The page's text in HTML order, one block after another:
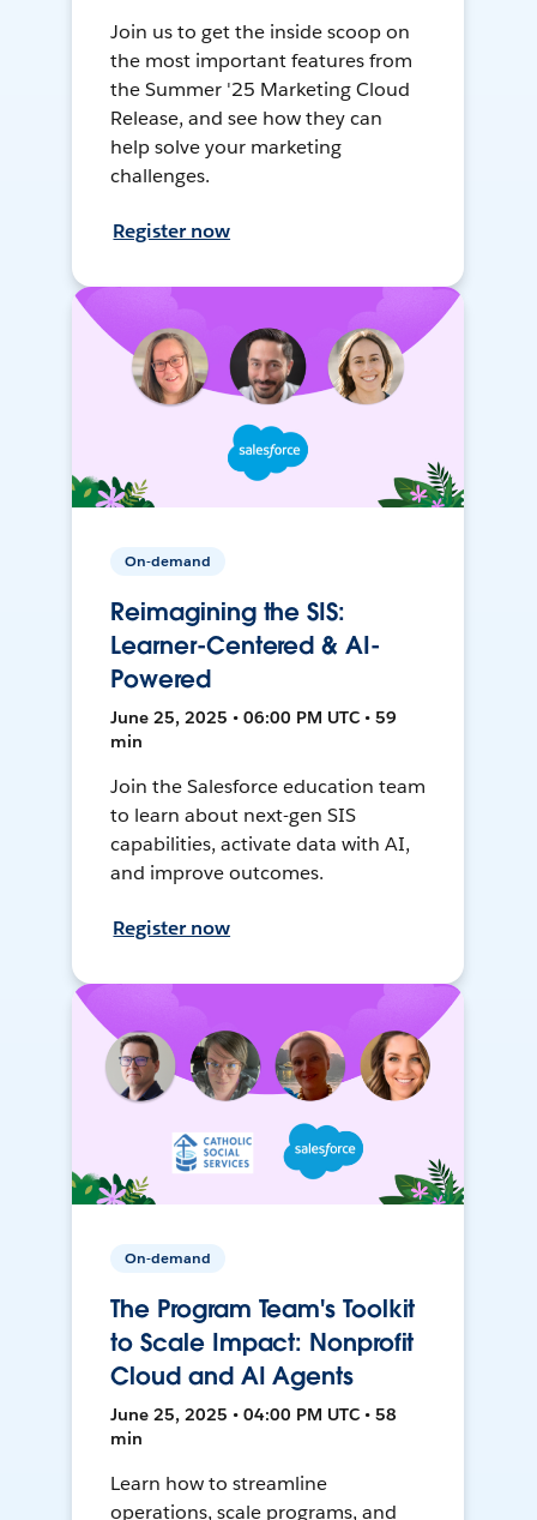
Join us to get the inside scoop on
the most important features from
the Summer '25 Marketing Cloud
Release, and see how they can
help solve your marketing
challenges.
Register now
On-demand
Reimagining the SIS:
Learner-Centered & AI-
Powered
June 25, 2025 • 06:00 PM UTC • 59
min
Join the Salesforce education team
to learn about next-gen SIS
capabilities, activate data with AI,
and improve outcomes.
Register now
On-demand
The Program Team's Toolkit
to Scale Impact: Nonprofit
Cloud and AI Agents
June 25, 2025 • 04:00 PM UTC • 58
min
Learn how to streamline
operations, scale programs, and